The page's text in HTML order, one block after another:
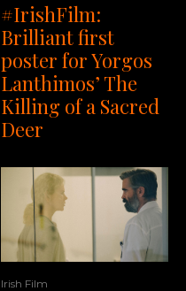
#IrishFilm:
Brilliant first
poster for Yorgos
Lanthimos’ The
Killing of a Sacred
Deer
Irish Film